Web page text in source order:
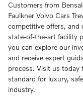
Customers from
Faulkner Volvo Cars
competitive offers,
state-of-the-art facility
you can explore our
and receive expert
process. Visit us
standard for luxury,
industry.